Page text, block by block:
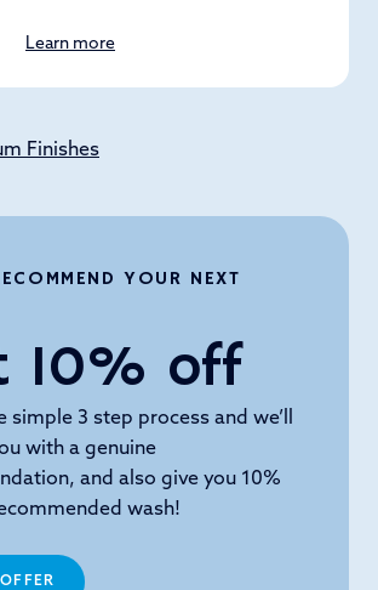
Learn more
Finishes
YOUR NEXT
10% off
simple 3 step process and we’ll
with a genuine
and also give you 10%
wash!